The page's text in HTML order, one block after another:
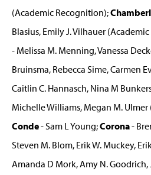
(Academic Recognition);
Blasius, Emily J. Vilhauer
- Melissa M. Menning, Vanessa
Bruinsma, Rebecca Sime, Carmen
Caitlin C. Hannasch, Nina M
Michelle Williams, Megan M.
Conde- Sam L Young;Corona-
Steven M. Blom, Erik W. Muckey,
Amanda D Mork, Amy N. Goodrich,